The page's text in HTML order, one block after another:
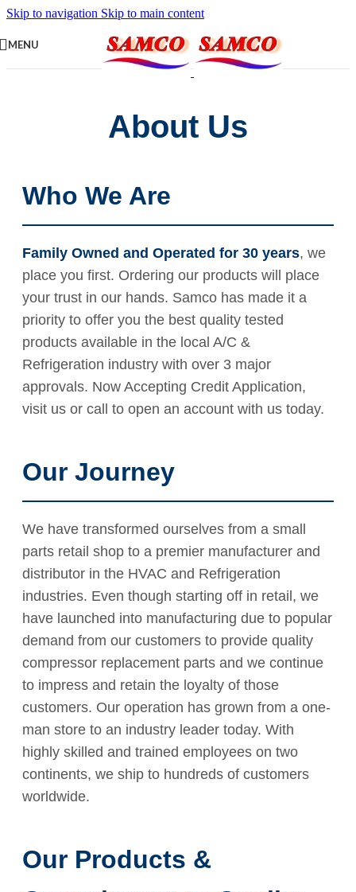
Skip to navigation Skip to main content
MENU
About Us
Who We Are
Family Owned and Operated for 30 years, we
place you first. Ordering our products will place
your trust in our hands. Samco has made it a
priority to offer you the best quality tested
products available in the local A/C &
Refrigeration industry with over 3 major
approvals. Now Accepting Credit Application,
visit us or call to open an account with us today.
Our Journey
We have transformed ourselves from a small
parts retail shop to a premier manufacturer and
distributor in the HVAC and Refrigeration
industries. Even though starting off in retail, we
have launched into manufacturing due to popular
demand from our customers to provide quality
compressor replacement parts and we continue
to impress and retain the loyalty of those
customers. Our operation has grown from a one-
man store to an industry leader today. With
highly skilled and trained employees on two
continents, we ship to hundreds of customers
worldwide.
Our Products &